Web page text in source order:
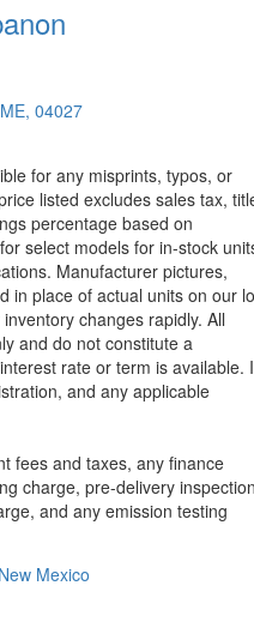
04027
for any misprints, typos, or
listed excludes sales tax,
percentage based on
select models for in-stock
Manufacturer pictures,
in place of actual units on our
changes rapidly. All
and do not constitute a
rate or term is available.
and any applicable
fees and taxes, any finance
charge, pre-delivery
and any emission testing